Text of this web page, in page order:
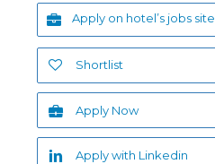
Apply on hotel’s jobs site
Shortlist
Apply Now
Apply with Linkedin